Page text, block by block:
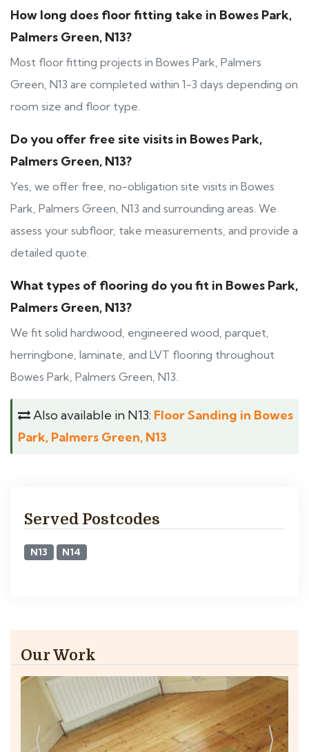
How long does floor fitting take in Bowes Park,
Palmers Green, N13?
Most floor fitting projects in Bowes Park, Palmers
Green, N13 are completed within 1-3 days depending on
room size and floor type.
Do you offer free site visits in Bowes Park,
Palmers Green, N13?
Yes, we offer free, no-obligation site visits in Bowes
Park, Palmers Green, N13 and surrounding areas. We
assess your subfloor, take measurements, and provide a
detailed quote.
What types of flooring do you fit in Bowes Park,
Palmers Green, N13?
We fit solid hardwood, engineered wood, parquet,
herringbone, laminate, and LVT flooring throughout
Bowes Park, Palmers Green, N13.
Also available in N13: Floor Sanding in Bowes
Park, Palmers Green, N13
Served Postcodes
N13 N14
Our Work